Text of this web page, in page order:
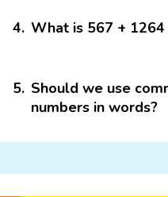
4. What is 567 + 1264
5. Should we use
numbers in words?